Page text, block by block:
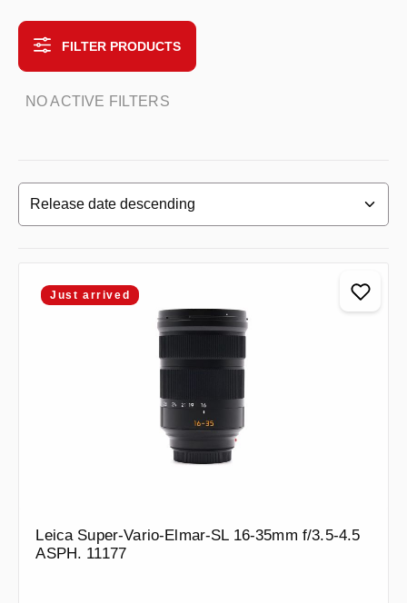
FILTER PRODUCTS
NO ACTIVE FILTERS
Just arrived
Leica Super-Vario-Elmar-SL 16-35mm f/3.5-4.5
ASPH. 11177